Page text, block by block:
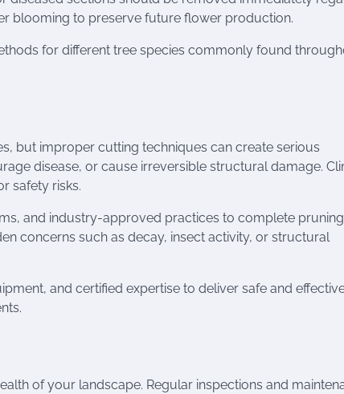
blooming to preserve future flower production.
for different tree species commonly found
but improper cutting techniques can create serious
disease, or cause irreversible structural damage.
safety risks.
and industry-approved practices to complete pruning
concerns such as decay, insect activity, or structural
and certified expertise to deliver safe and
of your landscape. Regular inspections and